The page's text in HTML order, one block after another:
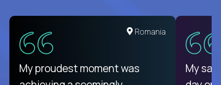
Romania
My proudest moment was
My